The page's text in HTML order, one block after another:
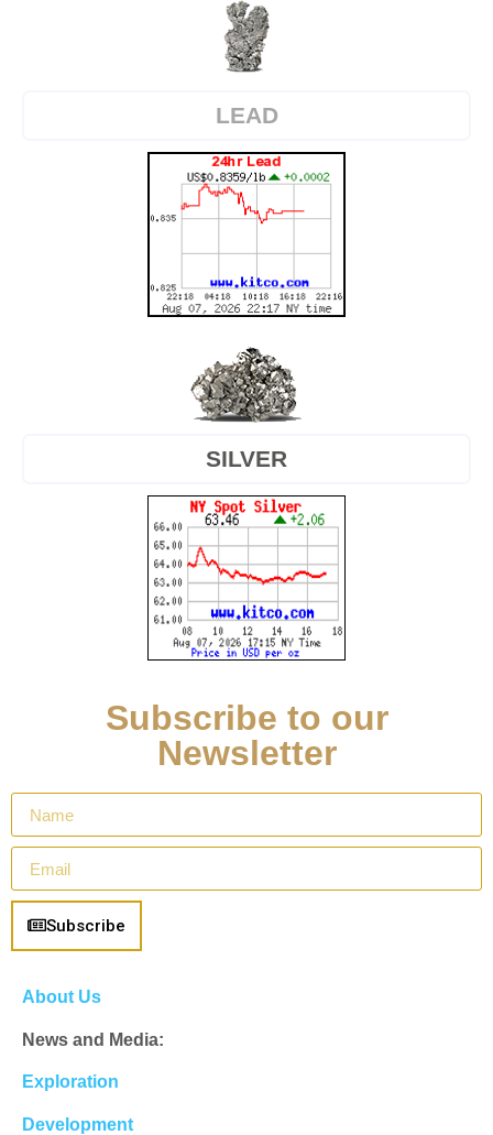
LEAD
SILVER
Subscribe to our
Newsletter
Subscribe
About Us
News and Media:
Exploration
Development